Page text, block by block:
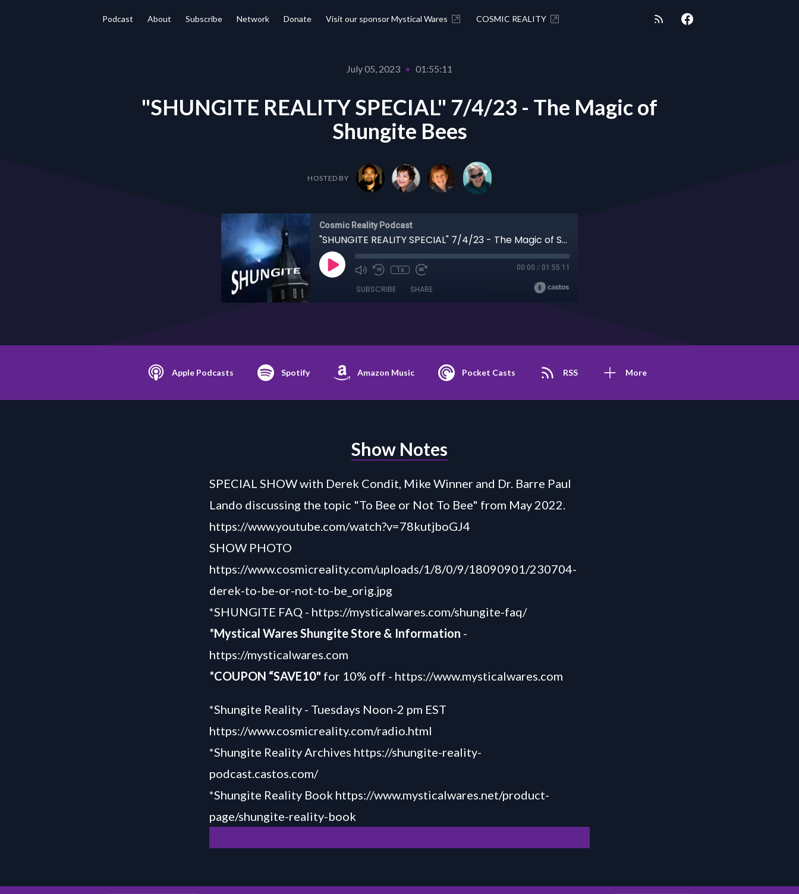
Podcast About Subscribe Network Donate Visit our sponsor Mystical Wares COSMIC REALITY
July 05, 2023 • 01:55:11
"SHUNGITE REALITY SPECIAL" 7/4/23 - The Magic of
Shungite Bees
HOSTED BY
Cosmic Reality Podcast
"SHUNGITE REALITY SPECIAL" 7/4/23 - The Magic of Shungite Bees
1x 00:00 / 01:55:11
SUBSCRIBE SHARE
Apple Podcasts Spotify Amazon Music Pocket Casts RSS More
Show Notes
SPECIAL SHOW with Derek Condit, Mike Winner and Dr. Barre Paul
Lando discussing the topic "To Bee or Not To Bee" from May 2022.
https://www.youtube.com/watch?v=78kutjboGJ4
SHOW PHOTO
https://www.cosmicreality.com/uploads/1/8/0/9/18090901/230704-
derek-to-be-or-not-to-be_orig.jpg
*SHUNGITE FAQ - https://mysticalwares.com/shungite-faq/
*Mystical Wares Shungite Store & Information -
https://mysticalwares.com
*COUPON “SAVE10" for 10% off - https://www.mysticalwares.com
*Shungite Reality - Tuesdays Noon-2 pm EST
https://www.cosmicreality.com/radio.html
*Shungite Reality Archives https://shungite-reality-
podcast.castos.com/
*Shungite Reality Book https://www.mysticalwares.net/product-
page/shungite-reality-book